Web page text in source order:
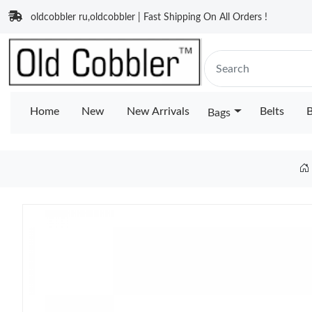
oldcobbler ru,oldcobbler | Fast Shipping On All Orders !
Home New New Arrivals Bags Belts